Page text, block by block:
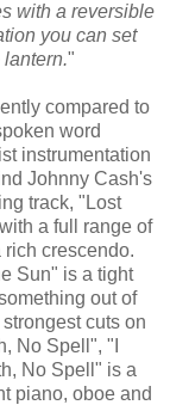
with a reversible
you can set
"
compared to
word
instrumentation
Johnny Cash's
track, "Lost
a full range of
crescendo.
Sun" is a tight
out of
cuts on
No Spell", "I
No Spell" is a
piano, oboe and